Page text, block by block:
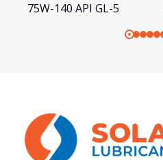
75W-140 API GL-5